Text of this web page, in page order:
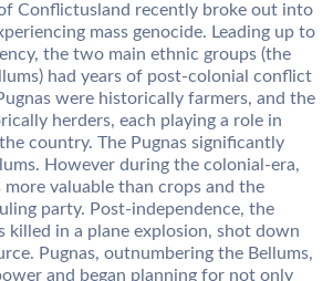
Conflictusland recently broke out into
mass genocide. Leading up to
the two main ethnic groups (the
had years of post-colonial conflict
were historically farmers, and the
herders, each playing a role in
country. The Pugnas significantly
However during the colonial-era,
more valuable than crops and the
party. Post-independence, the
killed in a plane explosion, shot down
Pugnas, outnumbering the Bellums,
and began planning for not only